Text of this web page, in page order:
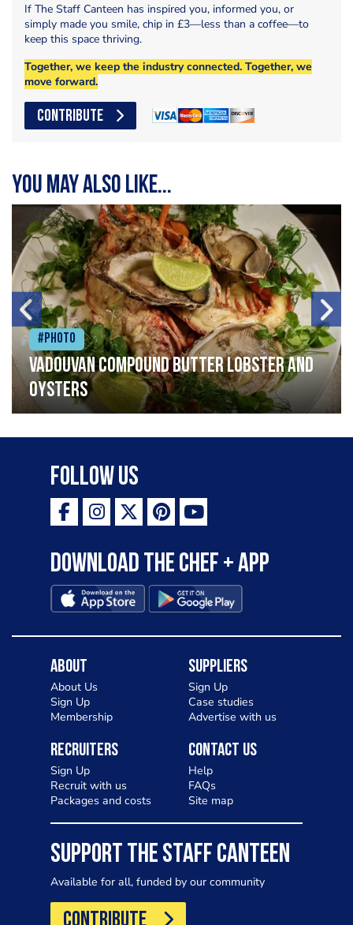
If The Staff Canteen has inspired you, informed you, or
simply made you smile, chip in £3—less than a coffee—to
keep this space thriving.
Together, we keep the industry connected. Together, we
move forward.
CONTRIBUTE
You may also like...
#Photo
Vadouvan compound butter lobster and
oysters
Follow Us
Download the Chef + app
About
About Us
Sign Up
Membership
Suppliers
Sign Up
Case studies
Advertise with us
Recruiters
Sign Up
Recruit with us
Packages and costs
Contact Us
Help
FAQs
Site map
SUPPORT THE STAFF CANTEEN
Available for all, funded by our community